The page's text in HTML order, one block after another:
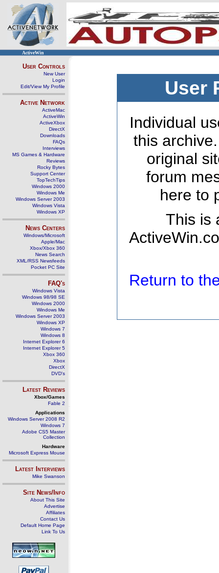
ActiveWin
User Controls
New User
Login
Edit/View My Profile
Active Network
ActiveMac
ActiveWin
ActiveXbox
DirectX
Downloads
FAQs
Interviews
MS Games & Hardware
Reviews
Rocky Bytes
Support Center
TopTechTips
Windows 2000
Windows Me
Windows Server 2003
Windows Vista
Windows XP
News Centers
Windows/Microsoft
Apple/Mac
Xbox/Xbox 360
News Search
XML/RSS Newsfeeds
Pocket PC Site
FAQ's
Windows Vista
Windows 98/98 SE
Windows 2000
Windows Me
Windows Server 2003
Windows XP
Windows 7
Windows 8
Internet Explorer 6
Internet Explorer 5
Xbox 360
Xbox
DirectX
DVD's
Latest Reviews
Xbox/Games
Fable 2
Applications
Windows Server 2008 R2
Windows 7
Adobe CS5 Master
Collection
Hardware
Microsoft Express Mouse
Latest Interviews
Mike Swanson
Site News/Info
About This Site
Advertise
Affiliates
Contact Us
Default Home Page
Link To Us
User
Individual
this
original
forum
here to
This is
Return to